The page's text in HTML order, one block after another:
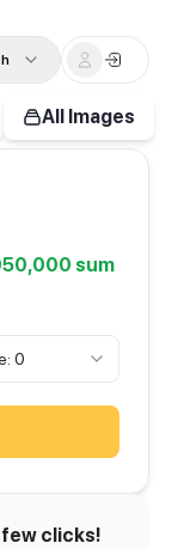
All Images
sum
0
clicks!